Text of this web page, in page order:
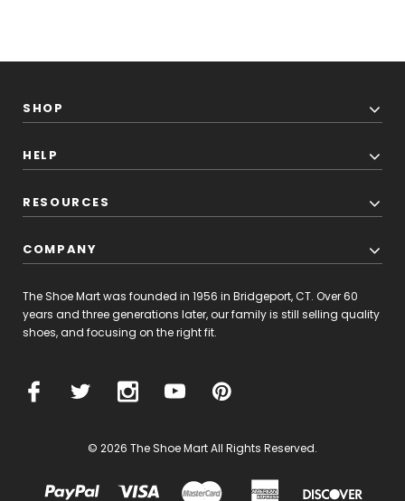
SHOP
HELP
RESOURCES
COMPANY
The Shoe Mart was founded in 1956 in Bridgeport, CT. Over 60
years and three generations later, our family is still selling quality
shoes, and focusing on the right fit.
© 2026 The Shoe Mart All Rights Reserved.